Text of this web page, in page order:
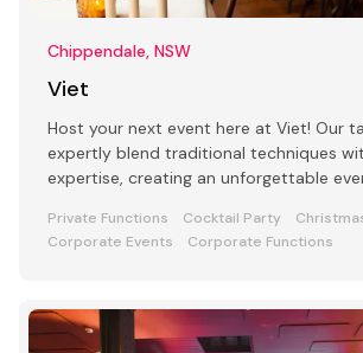
Chippendale, NSW
Viet
Host your next event here at Viet! Our
expertly blend traditional techniques
expertise, creating an unforgettable
Private Functions Cocktail Party
Corporate Events
Corporate Functions